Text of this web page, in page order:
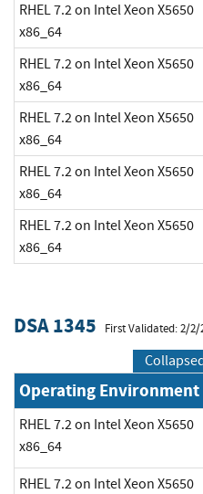
RHEL 7.2 on Intel Xeon X5650
x86_64
RHEL 7.2 on Intel Xeon X5650
x86_64
RHEL 7.2 on Intel Xeon X5650
x86_64
RHEL 7.2 on Intel Xeon X5650
x86_64
RHEL 7.2 on Intel Xeon X5650
x86_64
DSA 1345 First Validated: 2/2/
Operating Environment
RHEL 7.2 on Intel Xeon X5650
x86_64
RHEL 7.2 on Intel Xeon X5650